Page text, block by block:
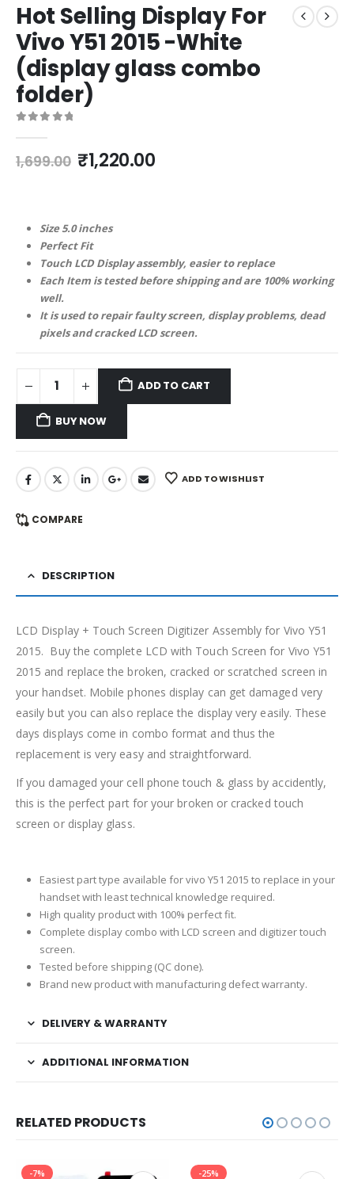
Hot Selling Display For
Vivo Y51 2015 -White
(display glass combo
folder)
1,699.00 Original
₹1,220.00Current
Size 5.0 inches
Perfect Fit
Touch LCD Display assembly, easier to replace
Each Item is tested before shipping and are 100% working
well.
It is used to repair faulty screen, display problems, dead
pixels and cracked LCD screen.
ADD TO CART
BUY NOW
ADD TO WISHLIST
COMPARE
DESCRIPTION
LCD Display + Touch Screen Digitizer Assembly for Vivo Y51
2015. Buy the complete LCD with Touch Screen for Vivo Y51
2015 and replace the broken, cracked or scratched screen in
your handset. Mobile phones display can get damaged very
easily but you can also replace the display very easily. These
days displays come in combo format and thus the
replacement is very easy and straightforward.
If you damaged your cell phone touch & glass by accidently,
this is the perfect part for your broken or cracked touch
screen or display glass.
Easiest part type available for vivo Y51 2015 to replace in your
handset with least technical knowledge required.
High quality product with 100% perfect fit.
Complete display combo with LCD screen and digitizer touch
screen.
Tested before shipping (QC done).
Brand new product with manufacturing defect warranty.
DELIVERY & WARRANTY
ADDITIONAL INFORMATION
RELATED PRODUCTS
-7% -25%